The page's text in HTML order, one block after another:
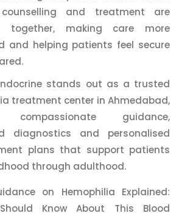
and treatment are
together, making care more
and helping patients feel secure
stands out as a trusted
treatment center in Ahmedabad,
compassionate guidance,
diagnostics and personalised
plans that support patients
through adulthood.
on Hemophilia Explained:
Know About This Blood